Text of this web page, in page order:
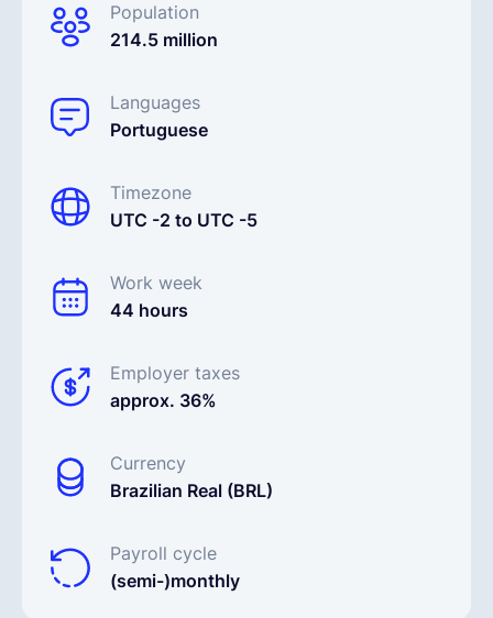
Population
214.5 million
Languages
Portuguese
Timezone
UTC -2 to UTC -5
Work week
44 hours
Employer taxes
approx. 36%
Currency
Brazilian Real (BRL)
Payroll cycle
(semi-)monthly
EOR & Payroll
Contractor Management